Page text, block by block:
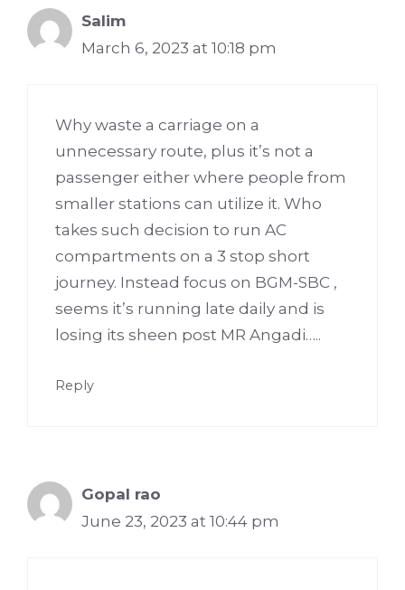
Salim
March 6, 2023 at 10:18 pm
Why waste a carriage on a
unnecessary route, plus it’s not a
passenger either where people from
smaller stations can utilize it. Who
takes such decision to run AC
compartments on a 3 stop short
journey. Instead focus on BGM-SBC ,
seems it’s running late daily and is
losing its sheen post MR Angadi…..
Reply
Gopal rao
June 23, 2023 at 10:44 pm